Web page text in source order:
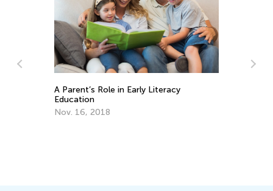
Role in Early Literacy